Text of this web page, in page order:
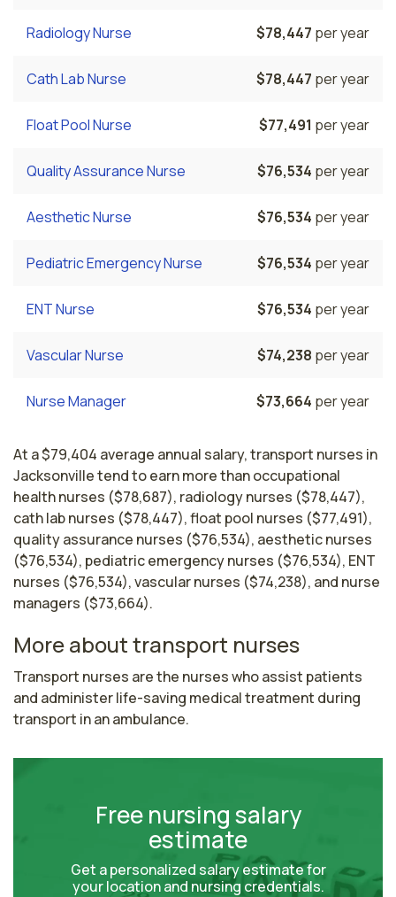
Radiology Nurse $78,447 per year
Cath Lab Nurse $78,447 per year
Float Pool Nurse $77,491 per year
Quality Assurance Nurse $76,534 per year
Aesthetic Nurse $76,534 per year
Pediatric Emergency Nurse $76,534 per year
ENT Nurse $76,534 per year
Vascular Nurse $74,238 per year
Nurse Manager $73,664 per year
At a $79,404 average annual salary, transport nurses in
Jacksonville tend to earn more than occupational
health nurses ($78,687), radiology nurses ($78,447),
cath lab nurses ($78,447), float pool nurses ($77,491),
quality assurance nurses ($76,534), aesthetic nurses
($76,534), pediatric emergency nurses ($76,534), ENT
nurses ($76,534), vascular nurses ($74,238), and nurse
managers ($73,664).
More about transport nurses
Transport nurses are the nurses who assist patients
and administer life-saving medical treatment during
transport in an ambulance.
Free nursing salary
estimate
Get a personalized salary estimate for
your location and nursing credentials.